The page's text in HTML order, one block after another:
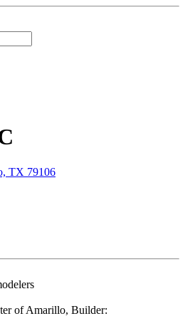
TX 79106
of Amarillo, Builder: